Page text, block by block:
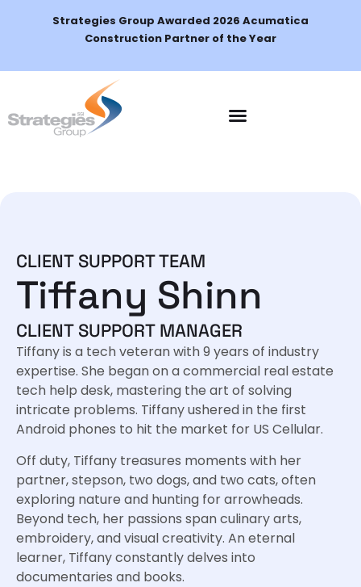
Strategies Group Awarded 2026 Acumatica
Construction Partner of the Year
CLIENT SUPPORT TEAM
Tiffany Shinn
CLIENT SUPPORT MANAGER
Tiffany is a tech veteran with 9 years of industry
expertise. She began on a commercial real estate
tech help desk, mastering the art of solving
intricate problems. Tiffany ushered in the first
Android phones to hit the market for US Cellular.
Off duty, Tiffany treasures moments with her
partner, stepson, two dogs, and two cats, often
exploring nature and hunting for arrowheads.
Beyond tech, her passions span culinary arts,
embroidery, and visual creativity. An eternal
learner, Tiffany constantly delves into
documentaries and books.